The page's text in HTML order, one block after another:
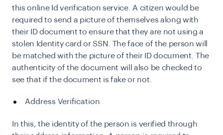
this online Id verification service. A citizen would be
required to send a picture of themselves along with
their ID document to ensure that they are not using a
stolen Identity card or SSN. The face of the person will
be matched with the picture of their ID document. The
authenticity of the document will also be checked to
see that if the document is fake or not.
Address Verification
In this, the identity of the person is verified through